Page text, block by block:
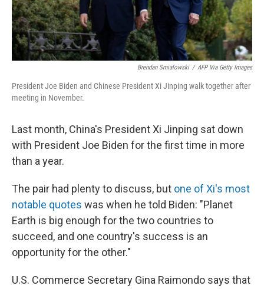
Brendan Smialowski / AFP Via Getty Images
President Joe Biden and Chinese President Xi Jinping walk together after
meeting in November.
Last month, China's President Xi Jinping sat down
with President Joe Biden for the first time in more
than a year.
The pair had plenty to discuss, but one of Xi's most
notable quotes was when he told Biden: "Planet
Earth is big enough for the two countries to
succeed, and one country's success is an
opportunity for the other."
U.S. Commerce Secretary Gina Raimondo says that